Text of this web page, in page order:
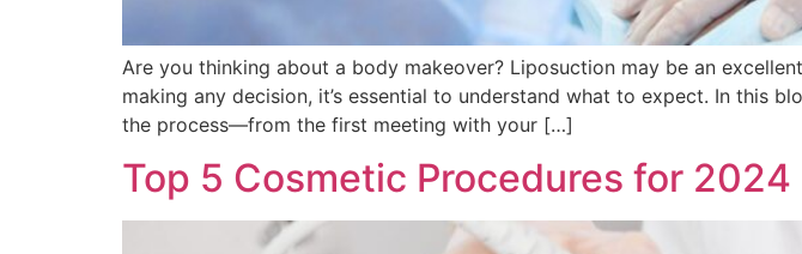
Are you thinking about a body makeover? Liposuction may be an
making any decision, it’s essential to understand what to expect. In this
the process—from the first meeting with your […]
Top 5 Cosmetic Procedures for 2024